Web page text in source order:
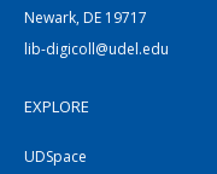
Newark, DE 19717
lib-digicoll@udel.edu
EXPLORE
UDSpace